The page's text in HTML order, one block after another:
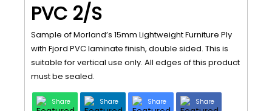
PVC 2/S
Sample of Morland’s 15mm Lightweight Furniture Ply
with Fjord PVC laminate finish, double sided. This is
suitable for vertical use only. All edges of this product
must be sealed.
Share Share Share Share